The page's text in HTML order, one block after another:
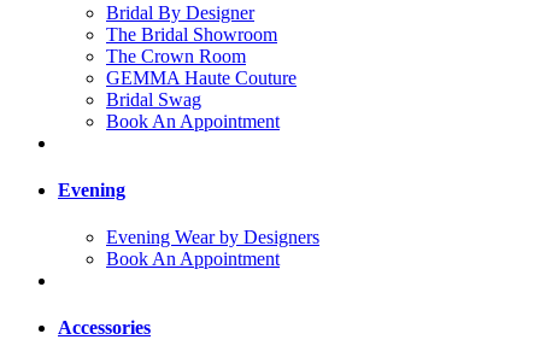
Bridal By Designer
The Bridal Showroom
The Crown Room
GEMMA Haute Couture
Bridal Swag
Book An Appointment
Evening
Evening Wear by Designers
Book An Appointment
Accessories